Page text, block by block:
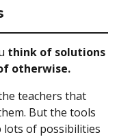
think of solutions
otherwise.
teachers that
But the tools
lots of possibilities